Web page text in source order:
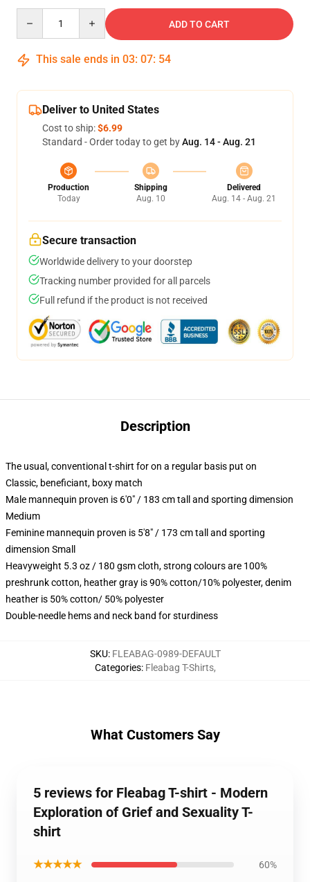
ADD TO CART
This sale ends in 03: 07: 54
Deliver to United States
Cost to ship:$6.99
Standard - Order today to get byAug. 14 - Aug. 21
Production
Today
Shipping
Aug. 10
Delivered
Aug. 14 - Aug. 21
Secure transaction
Worldwide delivery to your doorstep
Tracking number provided for all parcels
Full refund if the product is not received
Description
The usual, conventional t-shirt for on a regular basis put on
Classic, beneficiant, boxy match
Male mannequin proven is 6'0" / 183 cm tall and sporting dimension
Medium
Feminine mannequin proven is 5'8" / 173 cm tall and sporting
dimension Small
Heavyweight 5.3 oz / 180 gsm cloth, strong colours are 100%
preshrunk cotton, heather gray is 90% cotton/10% polyester, denim
heather is 50% cotton/ 50% polyester
Double-needle hems and neck band for sturdiness
SKU: FLEABAG-0989-DEFAULT
Categories: Fleabag T-Shirts,
What Customers Say
5 reviews for Fleabag T-shirt - Modern
Exploration of Grief and Sexuality T-
shirt
★★★★★ 60%